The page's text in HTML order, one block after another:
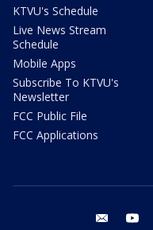
KTVU's Schedule
Live News Stream
Schedule
Mobile Apps
Subscribe To KTVU's
Newsletter
FCC Public File
FCC Applications
email